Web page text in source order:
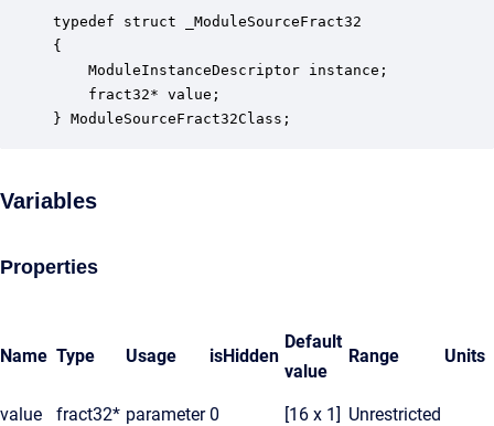
typedef struct _ModuleSourceFract32
{
ModuleInstanceDescriptor instance;
fract32* value;
} ModuleSourceFract32Class;
Variables
Properties
Name Type Usage isHidden
Default
value
Range Units
value fract32* parameter 0 [16 x 1] Unrestricted